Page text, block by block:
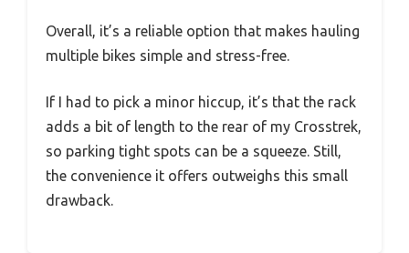
Overall, it’s a reliable option that makes hauling
multiple bikes simple and stress-free.
If I had to pick a minor hiccup, it’s that the rack
adds a bit of length to the rear of my Crosstrek,
so parking tight spots can be a squeeze. Still,
the convenience it offers outweighs this small
drawback.